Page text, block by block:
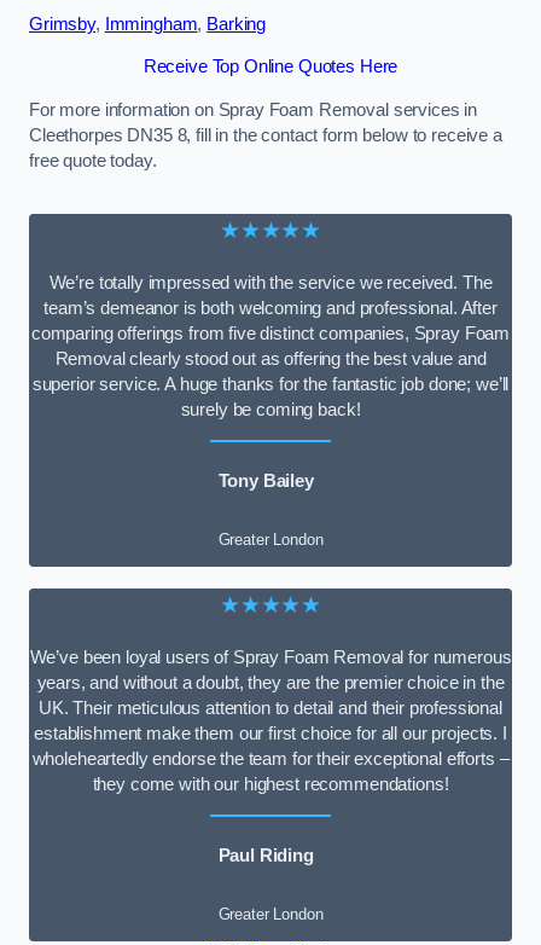
Grimsby, Immingham, Barking
Receive Top Online Quotes Here
For more information on Spray Foam Removal services in
Cleethorpes DN35 8, fill in the contact form below to receive a
free quote today.
★★★★★
We’re totally impressed with the service we received. The
team’s demeanor is both welcoming and professional. After
comparing offerings from five distinct companies, Spray Foam
Removal clearly stood out as offering the best value and
superior service. A huge thanks for the fantastic job done; we’ll
surely be coming back!
Tony Bailey
Greater London
★★★★★
We’ve been loyal users of Spray Foam Removal for numerous
years, and without a doubt, they are the premier choice in the
UK. Their meticulous attention to detail and their professional
establishment make them our first choice for all our projects. I
wholeheartedly endorse the team for their exceptional efforts –
they come with our highest recommendations!
Paul Riding
Greater London